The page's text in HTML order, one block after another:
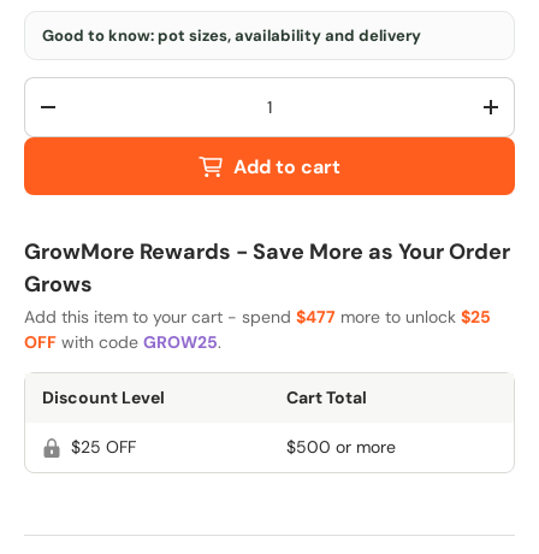
Good to know: pot sizes, availability and delivery
Qty
-
+
Add to cart
GrowMore Rewards - Save More as Your Order
Grows
Add this item to your cart - spend $477 more to unlock $25
OFF with code GROW25.
Discount Level Cart Total
$25 OFF $500 or more